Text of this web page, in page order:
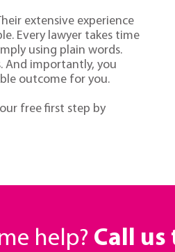
extensive experience
Every lawyer takes time
using plain words.
And importantly, you
outcome for you.
free first step by
help? Call us